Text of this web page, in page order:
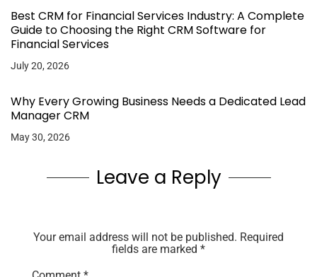
Best CRM for Financial Services Industry: A Complete
Guide to Choosing the Right CRM Software for
Financial Services
July 20, 2026
Why Every Growing Business Needs a Dedicated Lead
Manager CRM
May 30, 2026
Leave a Reply
Your email address will not be published. Required
fields are marked *